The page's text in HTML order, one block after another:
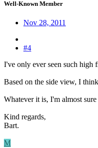
Well-Known Member
Nov 28, 2011
#4
I've only ever seen such high
Based on the side view, I
Whatever it is, I'm almost
Kind regards,
Bart.
M